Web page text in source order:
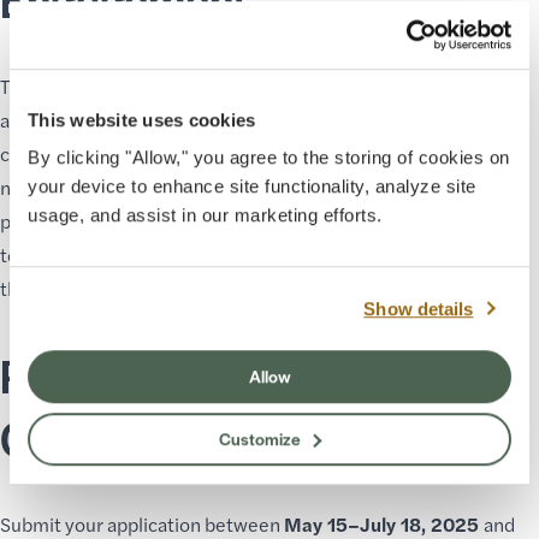
This website uses cookies
By clicking "Allow," you agree to the storing of cookies on
your device to enhance site functionality, analyze site
usage, and assist in our marketing efforts.
Show details
Allow
Customize
Through the Residency Program, Grand Canyon Conservancy
aims to elevate historically marginalized communities and
celebrate diverse voices, including Indigenous residents and
neighbors. The Artist and Astronomer in Residence Program
provides opportunities to engage the public with essential
topics on environmental stewardship, cultural awareness, and
the preservation of our natural resources.
Ready to Inspire at Grand
Canyon?
Submit your application between May 15–July 18, 2025 and